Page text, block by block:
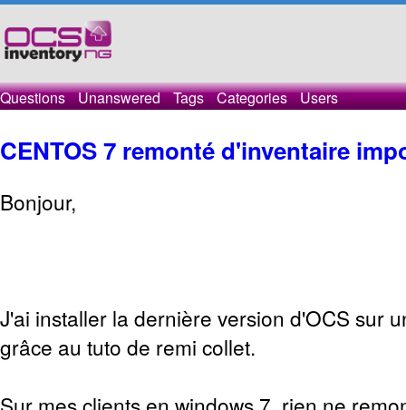
Questions Unanswered Tags Categories Users
CENTOS 7 remonté d'inventaire
Bonjour,
J'ai installer la dernière version d'OCS sur
grâce au tuto de remi collet.